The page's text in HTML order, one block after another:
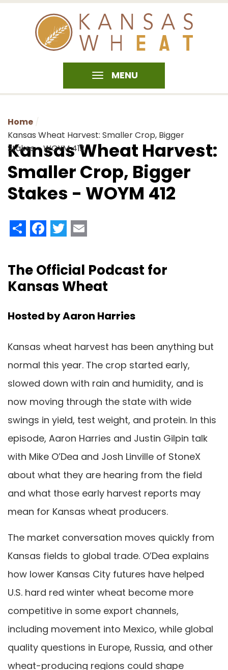
MENU
Home
Kansas Wheat Harvest: Smaller Crop, Bigger
Stakes - WOYM 412
Kansas Wheat Harvest:
Smaller Crop, Bigger
Stakes - WOYM 412
ShareFacebook
Twitter
The Official Podcast for
Kansas Wheat
Hosted by Aaron Harries
Kansas wheat harvest has been anything but
normal this year. The crop started early,
slowed down with rain and humidity, and is
now moving through the state with wide
swings in yield, test weight, and protein. In this
episode, Aaron Harries and Justin Gilpin talk
with Mike O’Dea and Josh Linville of StoneX
about what they are hearing from the field
and what those early harvest reports may
mean for Kansas wheat producers.
The market conversation moves quickly from
Kansas fields to global trade. O’Dea explains
how lower Kansas City futures have helped
U.S. hard red winter wheat become more
competitive in some export channels,
including movement into Mexico, while global
quality questions in Europe, Russia, and other
wheat-producing regions could shape